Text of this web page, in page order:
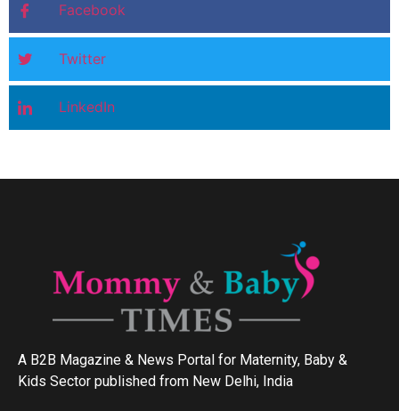
Facebook
Twitter
LinkedIn
A B2B Magazine & News Portal for Maternity, Baby &
Kids Sector published from New Delhi, India